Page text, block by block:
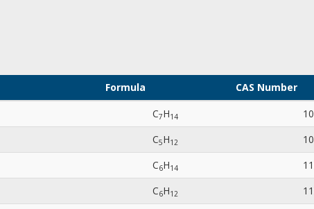
Formula CAS Number
C7H14
C5H1 2
C6H14
C6H1 2